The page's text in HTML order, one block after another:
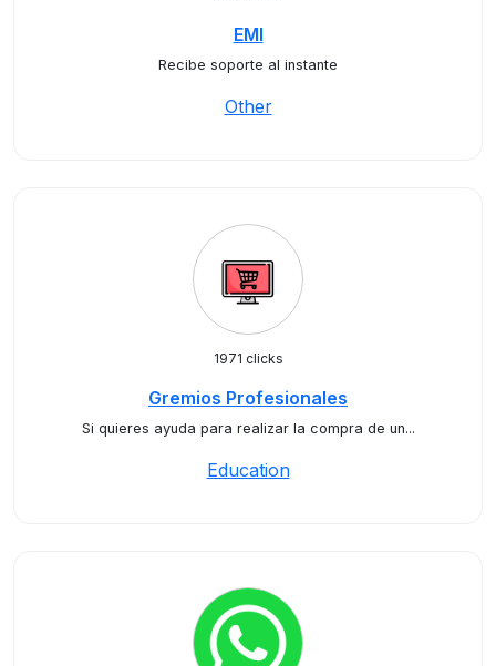
EMI
Recibe soporte al instante
Other
1971 clicks
Gremios Profesionales
Si quieres ayuda para realizar la compra de un...
Education